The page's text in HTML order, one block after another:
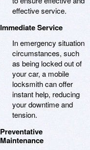
effective service.
Immediate Service
In emergency situation
circumstances, such
as being locked out of
your car, a mobile
locksmith can offer
instant help, reducing
your downtime and
tension.
Preventative
Maintenance